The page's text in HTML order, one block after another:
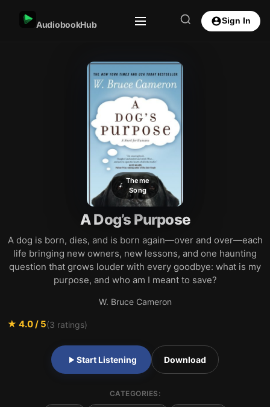
AudiobookHub Sign In
Theme
Song
A Dog’s Purpose
A dog is born, dies, and is born again—over and over—each
life bringing new owners, new lessons, and one haunting
question that grows louder with every goodbye: what is my
purpose, and who am I meant to save?
W. Bruce Cameron
★ 4.0/ 5(3 ratings)
Start Listening Download
CATEGORIES: